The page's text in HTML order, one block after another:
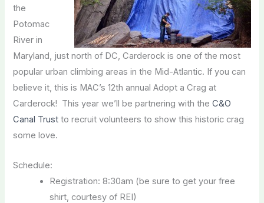
the
Potomac
River in
Maryland, just north of DC, Carderock is one of the most
popular urban climbing areas in the Mid-Atlantic. If you can
believe it, this is MAC’s 12th annual Adopt a Crag at
Carderock! This year we’ll be partnering with theC&O
Canal Trust to recruit volunteers to show this historic crag
some love.
Schedule:
Registration: 8:30am (be sure to get your free
shirt, courtesy of REI)